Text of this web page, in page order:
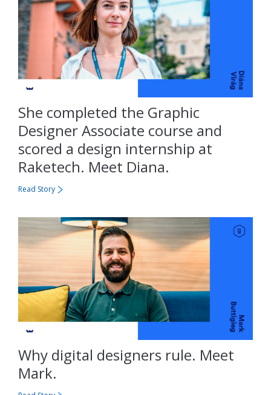
She completed the Graphic
Designer Associate course and
scored a design internship at
Raketech. Meet Diana.
Read Story
Why digital designers rule. Meet
Mark.